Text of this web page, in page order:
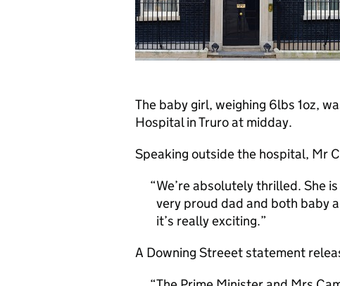
The baby girl, weighing 6lbs 1oz,
Hospital in Truro at midday.
Speaking outside the hospital, Mr
We’re absolutely thrilled. She
very proud dad and both baby
it’s really exciting.
A Downing Streeet statement